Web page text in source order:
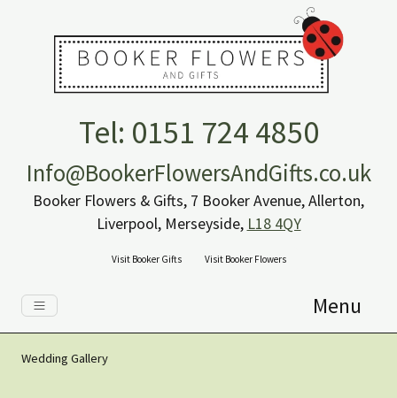
Tel: 0151 724 4850
Info@BookerFlowersAndGifts.co.uk
Booker Flowers & Gifts, 7 Booker Avenue, Allerton,
Liverpool, Merseyside, L18 4QY
Visit Booker Gifts Visit Booker Flowers
Menu
Wedding Gallery